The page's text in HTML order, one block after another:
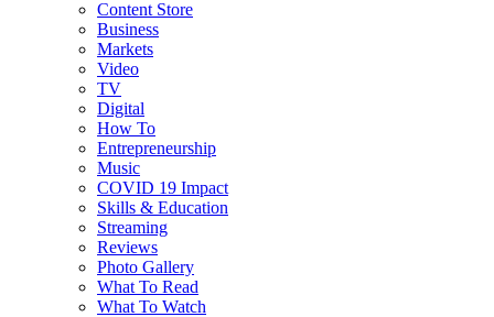
Content Store
Business
Markets
Video
TV
Digital
How To
Entrepreneurship
Music
COVID 19 Impact
Skills & Education
Streaming
Reviews
Photo Gallery
What To Read
What To Watch